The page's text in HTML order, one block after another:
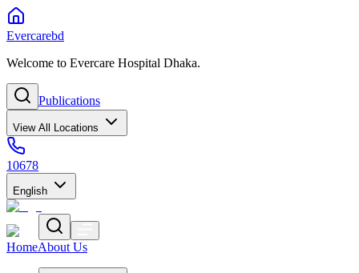
Evercarebd
Welcome to Evercare Hospital Dhaka.
Publications
View All Locations
10678
English
HomeAbout Us